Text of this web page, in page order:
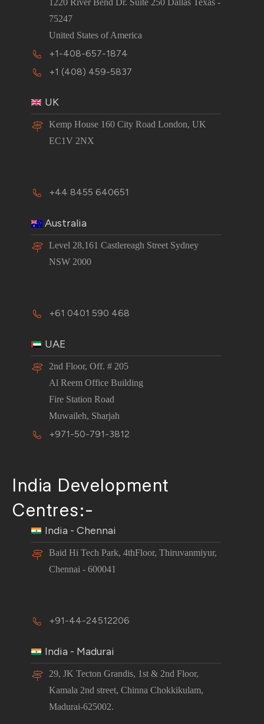
75247
United States of America
+1-408-657-1874
+1 (408) 459-5837
UK
Kemp House 160 City Road London, UK
EC1V 2NX
+44 8455 640651
Australia
Level 28,161 Castlereagh Street Sydney
NSW 2000
+61 0401 590 468
UAE
2nd Floor, Off. # 205
Al Reem Office Building
Fire Station Road
Muwaileh, Sharjah
+971-50-791-3812
India Development
Centres:-
India - Chennai
Baid Hi Tech Park, 4thFloor, Thiruvanmiyur,
Chennai - 600041
+91-44-24512206
India - Madurai
29, JK Tecton Grandis, 1st & 2nd Floor,
Kamala 2nd street, Chinna Chokkikulam,
Madurai-625002.